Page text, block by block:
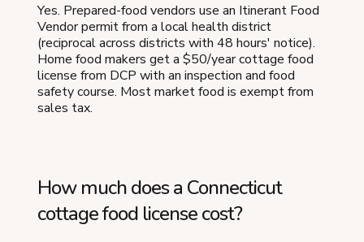
Yes. Prepared-food vendors use an Itinerant Food
Vendor permit from a local health district
(reciprocal across districts with 48 hours' notice).
Home food makers get a $50/year cottage food
license from DCP with an inspection and food
safety course. Most market food is exempt from
sales tax.
How much does a Connecticut
cottage food license cost?